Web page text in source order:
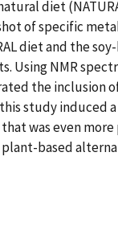
diet
of specific
diet and the
Using NMR
the inclusion
study induced
was even
based